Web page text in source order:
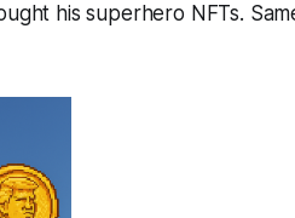
his superhero NFTs.